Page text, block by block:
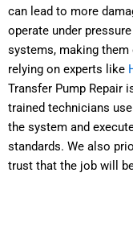
can lead to more
operate under
systems, making them
relying on experts like
Transfer Pump Repair
trained technicians
the system and
standards. We also
trust that the job will